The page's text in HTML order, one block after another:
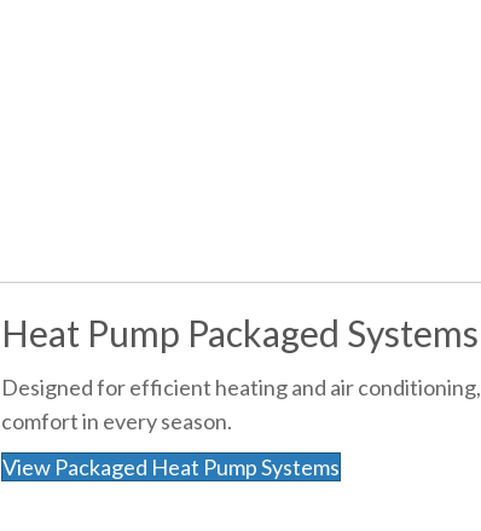
Heat Pump Packaged Systems
Designed for efficient heating and air
comfort in every season.
View Packaged Heat Pump Systems